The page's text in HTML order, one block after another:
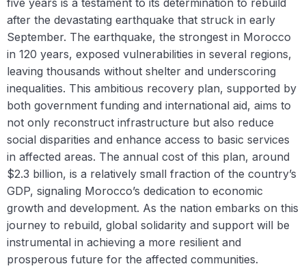
after the devastating earthquake that struck in early
September. The earthquake, the strongest in Morocco
in 120 years, exposed vulnerabilities in several regions,
leaving thousands without shelter and underscoring
inequalities. This ambitious recovery plan, supported by
both government funding and international aid, aims to
not only reconstruct infrastructure but also reduce
social disparities and enhance access to basic services
in affected areas. The annual cost of this plan, around
$2.3 billion, is a relatively small fraction of the country’s
GDP, signaling Morocco’s dedication to economic
growth and development. As the nation embarks on this
journey to rebuild, global solidarity and support will be
instrumental in achieving a more resilient and
prosperous future for the affected communities.